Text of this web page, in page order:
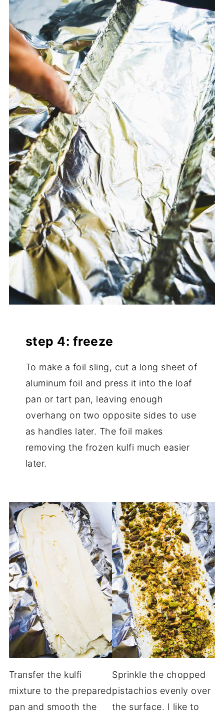
step 4: freeze
To make a foil sling, cut a long sheet of
aluminum foil and press it into the loaf
pan or tart pan, leaving enough
overhang on two opposite sides to use
as handles later. The foil makes
removing the frozen kulfi much easier
later.
Transfer the kulfi
mixture to the prepared
pan and smooth the
Sprinkle the chopped
pistachios evenly over
the surface. I like to